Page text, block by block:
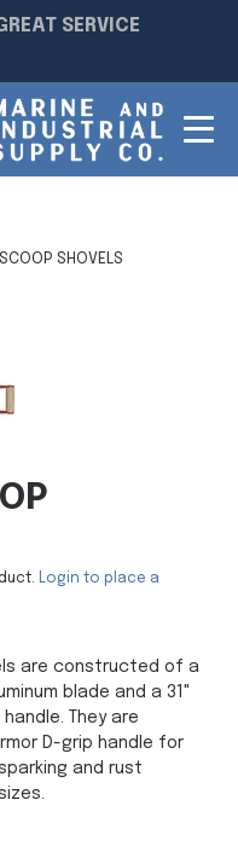
SERVICE
SCOOP SHOVELS
Login to place a
are constructed of a
blade and a 31"
They are
D-grip handle for
and rust